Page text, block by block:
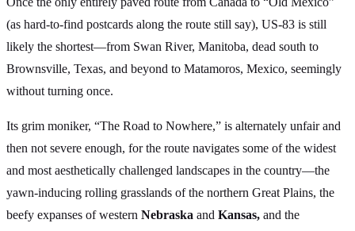
(as hard-to-find postcards along the route still say), US-83 is still
likely the shortest—from Swan River, Manitoba, dead south to
Brownsville, Texas, and beyond to Matamoros, Mexico, seemingly
without turning once.
Its grim moniker, “The Road to Nowhere,” is alternately unfair and
then not severe enough, for the route navigates some of the widest
and most aesthetically challenged landscapes in the country—the
yawn-inducing rolling grasslands of the northern Great Plains, the
beefy expanses of western Nebraska and Kansas, and the